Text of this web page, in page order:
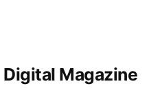
Digital Magazine